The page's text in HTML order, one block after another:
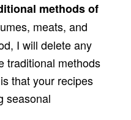
methods of
meats, and
I will delete any
traditional methods
that your recipes
seasonal